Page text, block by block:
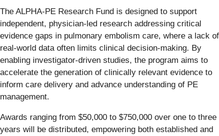
The ALPHA-PE Research Fund is designed to support
independent, physician-led research addressing critical
evidence gaps in pulmonary embolism care, where a lack of
real-world data often limits clinical decision-making. By
enabling investigator-driven studies, the program aims to
accelerate the generation of clinically relevant evidence to
inform care delivery and advance understanding of PE
management.
Awards ranging from $50,000 to $750,000 over one to three
years will be distributed, empowering both established and